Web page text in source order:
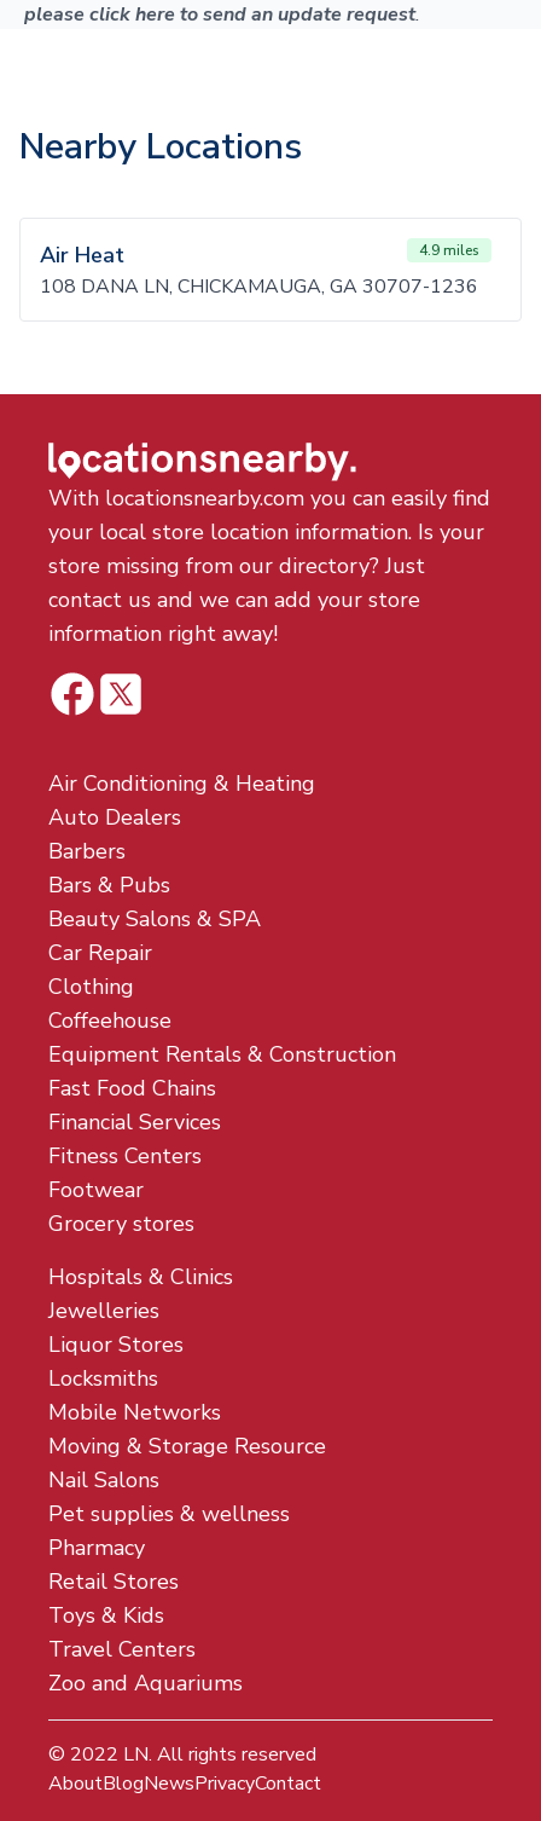
please click here to send an update request.
Nearby Locations
Air Heat 4.9 miles
108 DANA LN, CHICKAMAUGA, GA 30707-1236
With locationsnearby.com you can easily find
your local store location information. Is your
store missing from our directory? Just
contact us and we can add your store
information right away!
Air Conditioning & Heating
Auto Dealers
Barbers
Bars & Pubs
Beauty Salons & SPA
Car Repair
Clothing
Coffeehouse
Equipment Rentals & Construction
Fast Food Chains
Financial Services
Fitness Centers
Footwear
Grocery stores
Hospitals & Clinics
Jewelleries
Liquor Stores
Locksmiths
Mobile Networks
Moving & Storage Resource
Nail Salons
Pet supplies & wellness
Pharmacy
Retail Stores
Toys & Kids
Travel Centers
Zoo and Aquariums
© 2022 LN. All rights reserved
AboutBlogNewsPrivacyContact